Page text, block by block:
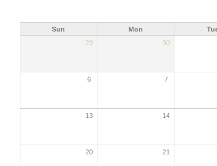
Sun Mon
29
30
6 7
13 14
20 21